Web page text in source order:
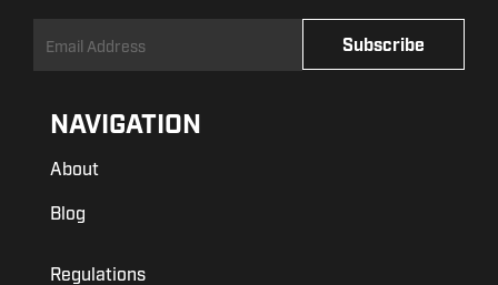
NAVIGATION
About
Blog
Regulations